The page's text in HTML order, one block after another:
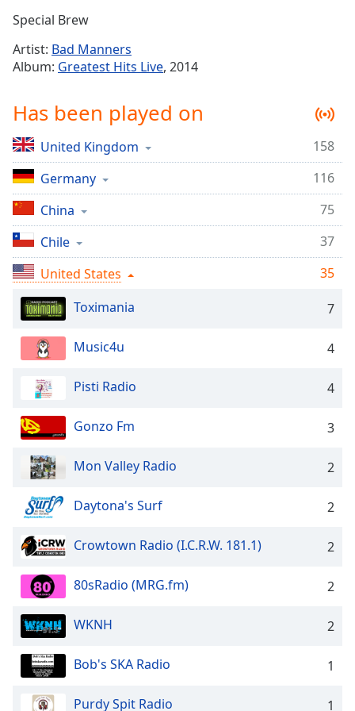
Time-
1x
Chapters
Chapters
Descriptions
descriptions
off,
selected
Captions
captions
settings
opens
captions
settings
dialog
off
selected
Audio
Picture-
Picture
This
modal
Special Brew
Artist: Bad Manners
Album: Greatest Hits Live, 2014
Has been played on
United Kingdom
158
Germany
116
China
75
Chile
37
United States
35
Toximania
7
Music4u 4
Pisti Radio 4
Gonzo Fm 3
Mon Valley Radio 2
Daytona's Surf 2
Crowtown Radio (I.C.R.W. 181.1) 2
80sRadio (MRG.fm) 2
WKNH 2
Bob's SKA Radio 1
Purdy Spit Radio 1